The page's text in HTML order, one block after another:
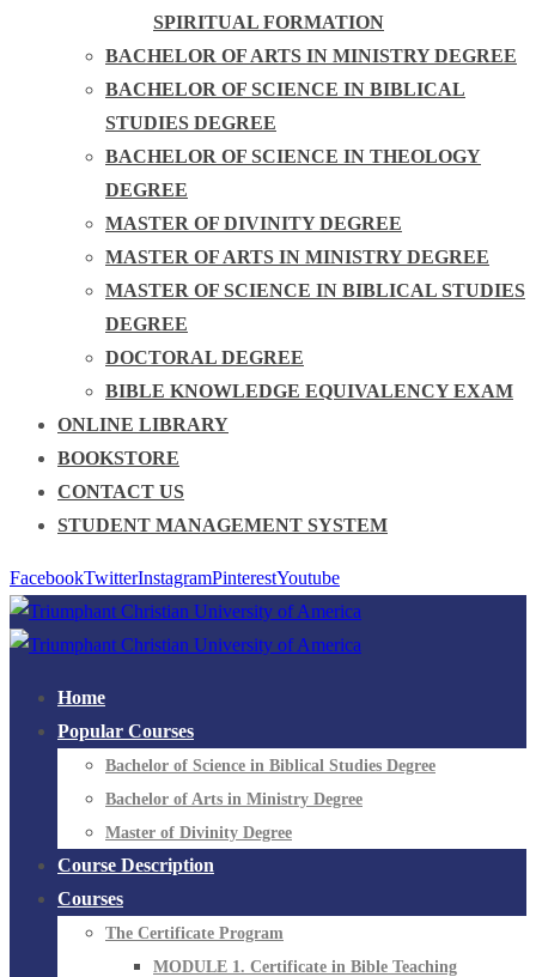
SPIRITUAL FORMATION
BACHELOR OF ARTS IN MINISTRY DEGREE
BACHELOR OF SCIENCE IN BIBLICAL
STUDIES DEGREE
BACHELOR OF SCIENCE IN THEOLOGY
DEGREE
MASTER OF DIVINITY DEGREE
MASTER OF ARTS IN MINISTRY DEGREE
MASTER OF SCIENCE IN BIBLICAL STUDIES
DEGREE
DOCTORAL DEGREE
BIBLE KNOWLEDGE EQUIVALENCY EXAM
ONLINE LIBRARY
BOOKSTORE
CONTACT US
STUDENT MANAGEMENT SYSTEM
FacebookTwitterInstagramPinterestYoutube
Home
Popular Courses
Bachelor of Science in Biblical Studies Degree
Bachelor of Arts in Ministry Degree
Master of Divinity Degree
Course Description
Courses
The Certificate Program
MODULE 1. Certificate in Bible Teaching